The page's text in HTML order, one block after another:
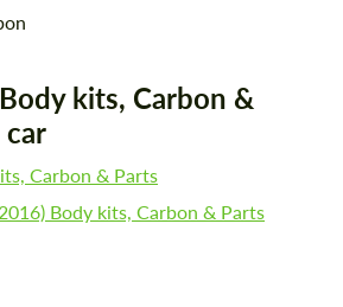
kits, Carbon &
Carbon & Parts
Body kits, Carbon & Parts